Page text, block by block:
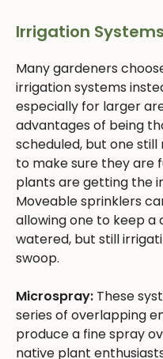
Irrigation
Many gardeners
irrigation systems
especially for larger
advantages of being
scheduled, but one
to make sure they are
plants are getting the
Moveable sprinklers
allowing one to keep a
watered, but still
swoop.
Microspray: These
series of overlapping
produce a fine spray
native plant